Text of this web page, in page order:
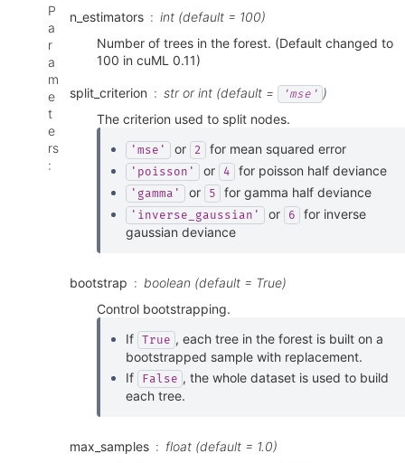
P
a
r
a
m
e
t
e
rs
:
n_estimators
int (default = 100)
Number of trees in the forest. (Default changed to
100 in cuML 0.11)
split_criterion str or int (default = 'mse' )
The criterion used to split nodes.
'mse' or 2 for mean squared error
'poisson' or 4 for poisson half deviance
'gamma' or 5 for gamma half deviance
'inverse_gaussian' or 6
for inverse
gaussian deviance
bootstrap
boolean (default = True)
Control bootstrapping.
If True , each tree in the forest is built on a
bootstrapped sample with replacement.
If
False , the whole dataset is used to build
each tree.
max_samples
float (default = 1.0)